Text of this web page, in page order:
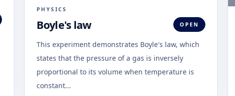
PHYSICS
Boyle's law OPEN
This experiment demonstrates Boyle's law, which
states that the pressure of a gas is inversely
proportional to its volume when temperature is
constant...